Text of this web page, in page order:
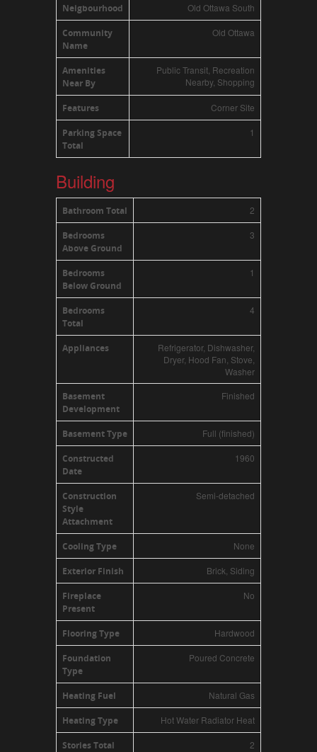
Neigbourhood Old Ottawa South
Community
Name
Old Ottawa
Amenities
Near By
Public Transit, Recreation
Nearby, Shopping
Features Corner Site
Parking Space
Total
1
Building
Bathroom Total 2
Bedrooms
Above Ground
3
Bedrooms
Below Ground
1
Bedrooms
Total
4
Appliances
Refrigerator, Dishwasher,
Dryer, Hood Fan, Stove,
Washer
Basement
Development
Finished
Basement Type Full (finished)
Constructed
Date
1960
Construction
Style
Attachment
Semi-detached
Cooling Type None
Exterior Finish Brick, Siding
Fireplace
Present
No
Flooring Type Hardwood
Foundation
Type
Poured Concrete
Heating Fuel Natural Gas
Heating Type Hot Water Radiator Heat
Stories Total 2